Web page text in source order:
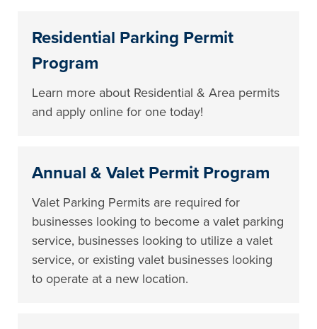
Residential Parking Permit
Program
Learn more about Residential & Area permits
and apply online for one today!
Annual & Valet Permit Program
Valet Parking Permits are required for
businesses looking to become a valet parking
service, businesses looking to utilize a valet
service, or existing valet businesses looking
to operate at a new location.